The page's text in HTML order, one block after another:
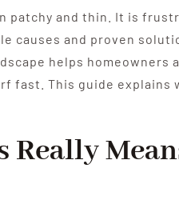
patchy and thin. It is
causes and proven
helps homeowners
This guide explains
Really